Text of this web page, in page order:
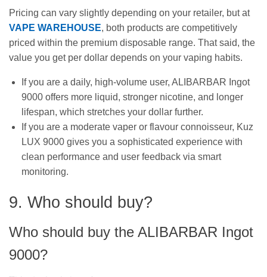
Pricing can vary slightly depending on your retailer, but at
VAPE WAREHOUSE, both products are competitively
priced within the premium disposable range. That said, the
value you get per dollar depends on your vaping habits.
If you are a daily, high-volume user, ALIBARBAR Ingot
9000 offers more liquid, stronger nicotine, and longer
lifespan, which stretches your dollar further.
If you are a moderate vaper or flavour connoisseur, Kuz
LUX 9000 gives you a sophisticated experience with
clean performance and user feedback via smart
monitoring.
9. Who should buy?
Who should buy the ALIBARBAR Ingot
9000?